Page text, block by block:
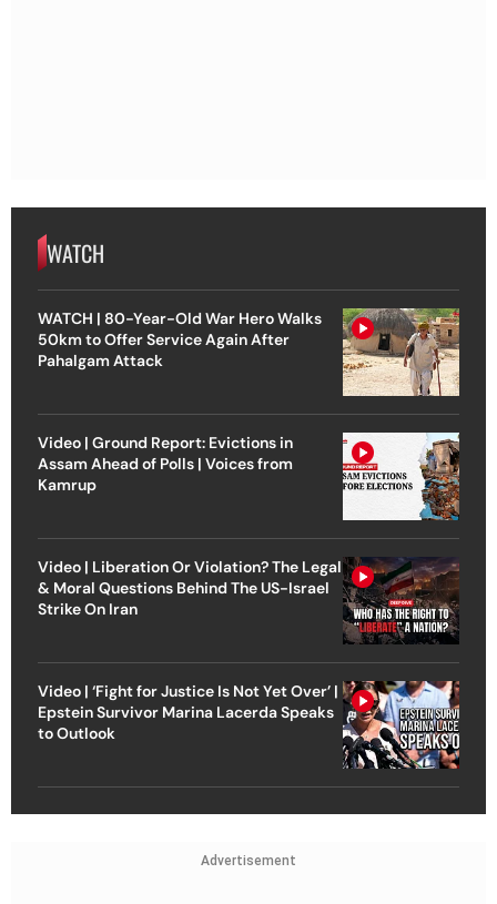
WATCH
WATCH | 80-Year-Old War Hero Walks
50km to Offer Service Again After
Pahalgam Attack
Video | Ground Report: Evictions in
Assam Ahead of Polls | Voices from
Kamrup
Video | Liberation Or Violation? The Legal
& Moral Questions Behind The US-Israel
Strike On Iran
Video | ‘Fight for Justice Is Not Yet Over’ |
Epstein Survivor Marina Lacerda Speaks
to Outlook
Advertisement